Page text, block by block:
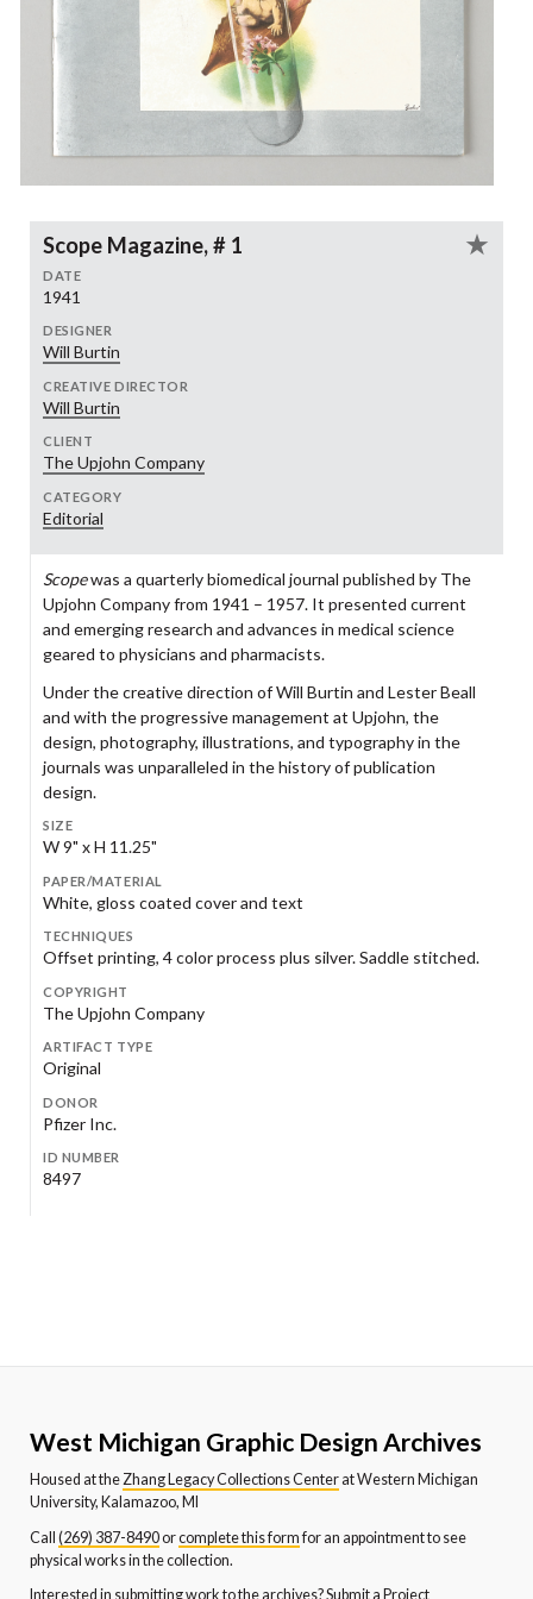
Scope Magazine, # 1
DATE
1941
DESIGNER
Will Burtin
CREATIVE DIRECTOR
Will Burtin
CLIENT
The Upjohn Company
CATEGORY
Editorial
Scopewas a quarterly biomedical journal published by The
Upjohn Company from 1941 – 1957. It presented current
and emerging research and advances in medical science
geared to physicians and pharmacists.
Under the creative direction of Will Burtin and Lester Beall
and with the progressive management at Upjohn, the
design, photography, illustrations, and typography in the
journals was unparalleled in the history of publication
design.
SIZE
W 9" x H 11.25"
PAPER/MATERIAL
White, gloss coated cover and text
TECHNIQUES
Offset printing, 4 color process plus silver. Saddle stitched.
COPYRIGHT
The Upjohn Company
ARTIFACT TYPE
Original
DONOR
Pfizer Inc.
ID NUMBER
8497
West Michigan Graphic Design Archives
Housed at theZhang Legacy Collections Centerat Western Michigan
University, Kalamazoo, MI
Call (269) 387-8490orcomplete this formfor an appointment to see
physical works in the collection.
Interested in submitting work to the archives?Submit a Project